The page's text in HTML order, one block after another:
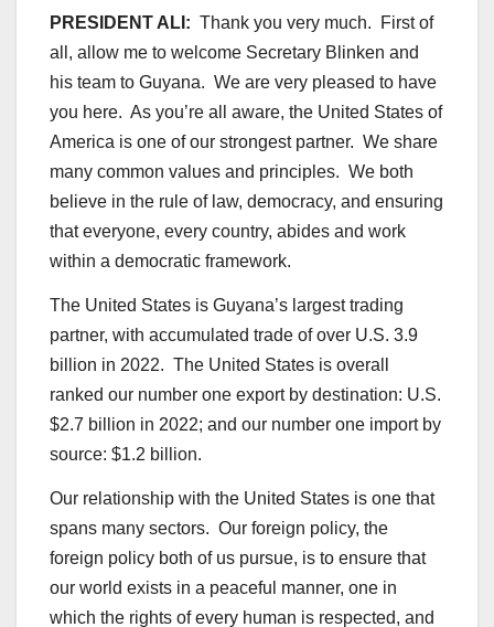
PRESIDENT ALI: Thank you very much. First of
all, allow me to welcome Secretary Blinken and
his team to Guyana. We are very pleased to have
you here. As you’re all aware, the United States of
America is one of our strongest partner. We share
many common values and principles. We both
believe in the rule of law, democracy, and ensuring
that everyone, every country, abides and work
within a democratic framework.
The United States is Guyana’s largest trading
partner, with accumulated trade of over U.S. 3.9
billion in 2022. The United States is overall
ranked our number one export by destination: U.S.
$2.7 billion in 2022; and our number one import by
source: $1.2 billion.
Our relationship with the United States is one that
spans many sectors. Our foreign policy, the
foreign policy both of us pursue, is to ensure that
our world exists in a peaceful manner, one in
which the rights of every human is respected, and